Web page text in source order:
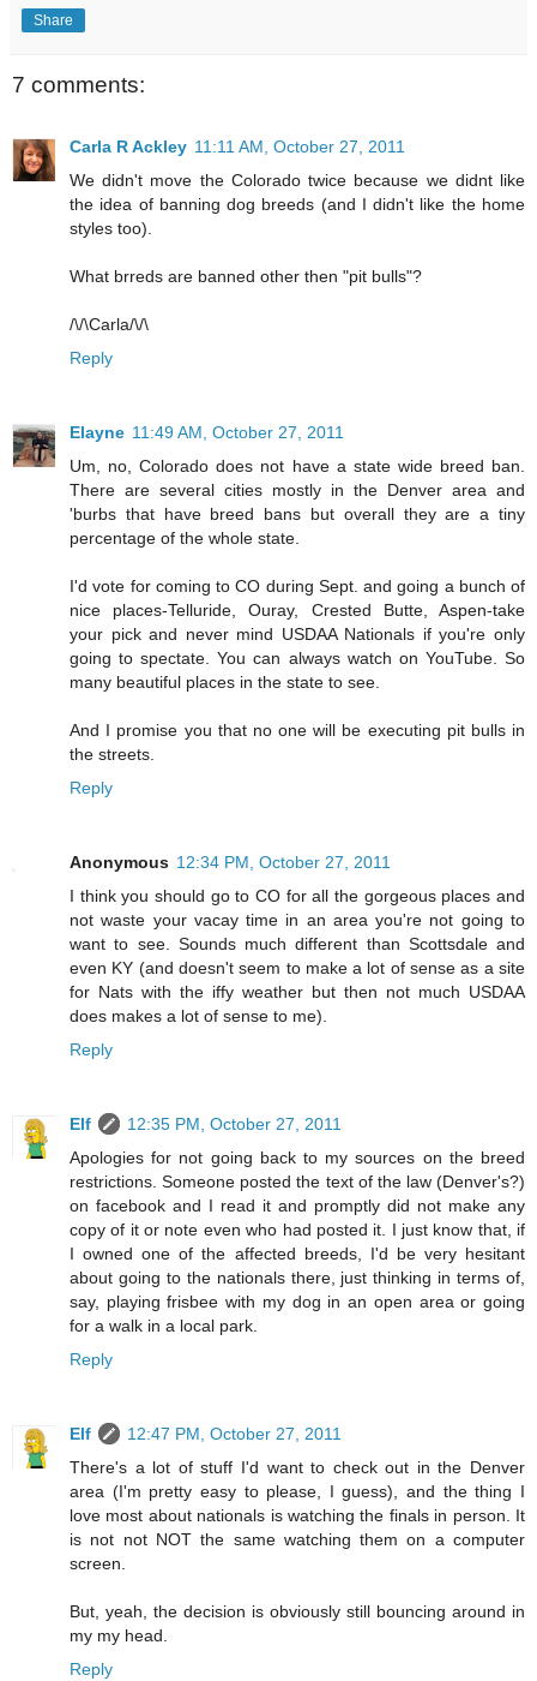
Share
7 comments:
Carla R Ackley 11:11 AM, October 27, 2011
We didn't move the Colorado twice because we didnt like
the idea of banning dog breeds (and I didn't like the home
styles too).
What brreds are banned other then "pit bulls"?
/\/\Carla/\/\
Reply
Elayne 11:49 AM, October 27, 2011
Um, no, Colorado does not have a state wide breed ban.
There are several cities mostly in the Denver area and
'burbs that have breed bans but overall they are a tiny
percentage of the whole state.
I'd vote for coming to CO during Sept. and going a bunch of
nice places-Telluride, Ouray, Crested Butte, Aspen-take
your pick and never mind USDAA Nationals if you're only
going to spectate. You can always watch on YouTube. So
many beautiful places in the state to see.
And I promise you that no one will be executing pit bulls in
the streets.
Reply
Anonymous 12:34 PM, October 27, 2011
I think you should go to CO for all the gorgeous places and
not waste your vacay time in an area you're not going to
want to see. Sounds much different than Scottsdale and
even KY (and doesn't seem to make a lot of sense as a site
for Nats with the iffy weather but then not much USDAA
does makes a lot of sense to me).
Reply
Elf
12:35 PM, October 27, 2011
Apologies for not going back to my sources on the breed
restrictions. Someone posted the text of the law (Denver's?)
on facebook and I read it and promptly did not make any
copy of it or note even who had posted it. I just know that, if
I owned one of the affected breeds, I'd be very hesitant
about going to the nationals there, just thinking in terms of,
say, playing frisbee with my dog in an open area or going
for a walk in a local park.
Reply
Elf
12:47 PM, October 27, 2011
There's a lot of stuff I'd want to check out in the Denver
area (I'm pretty easy to please, I guess), and the thing I
love most about nationals is watching the finals in person. It
is not not NOT the same watching them on a computer
screen.
But, yeah, the decision is obviously still bouncing around in
my my head.
Reply